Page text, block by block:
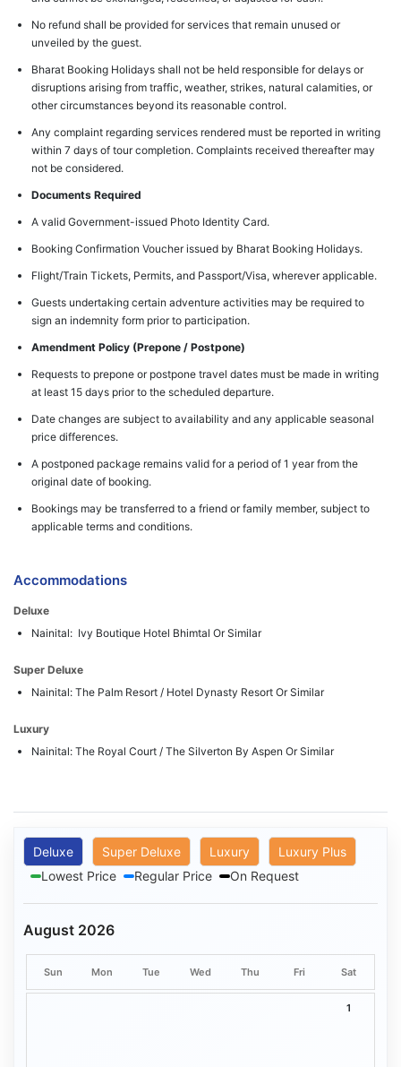
No refund shall be provided for services that remain unused or
unveiled by the guest.
Bharat Booking Holidays shall not be held responsible for delays or
disruptions arising from traffic, weather, strikes, natural calamities, or
other circumstances beyond its reasonable control.
Any complaint regarding services rendered must be reported in writing
within 7 days of tour completion. Complaints received thereafter may
not be considered.
Documents Required
A valid Government-issued Photo Identity Card.
Booking Confirmation Voucher issued by Bharat Booking Holidays.
Flight/Train Tickets, Permits, and Passport/Visa, wherever applicable.
Guests undertaking certain adventure activities may be required to
sign an indemnity form prior to participation.
Amendment Policy (Prepone / Postpone)
Requests to prepone or postpone travel dates must be made in writing
at least 15 days prior to the scheduled departure.
Date changes are subject to availability and any applicable seasonal
price differences.
A postponed package remains valid for a period of 1 year from the
original date of booking.
Bookings may be transferred to a friend or family member, subject to
applicable terms and conditions.
Accommodations
Deluxe
Nainital: Ivy Boutique Hotel Bhimtal Or Similar
Super Deluxe
Nainital: The Palm Resort / Hotel Dynasty Resort Or Similar
Luxury
Nainital: The Royal Court / The Silverton By Aspen Or Similar
Deluxe Super Deluxe Luxury
Luxury Plus
Lowest Price
Regular Price On Request
August 2026
Sun Mon Tue Wed Thu Fri Sat
1